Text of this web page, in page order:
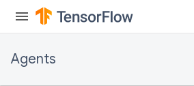
Agents